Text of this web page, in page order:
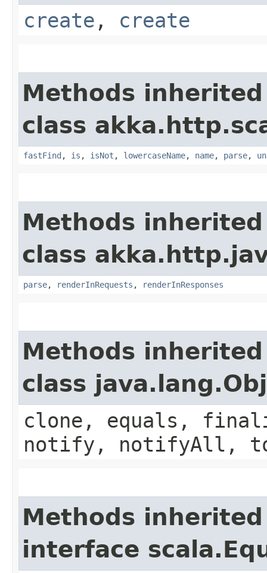
create , create
Methods
class
fastFind , is , isNot , lowercaseName, name, parse,
Methods
class
parse, renderInRequests , renderInResponses
Methods
class
clone, equals,
notify, notifyAll,
Methods
interface